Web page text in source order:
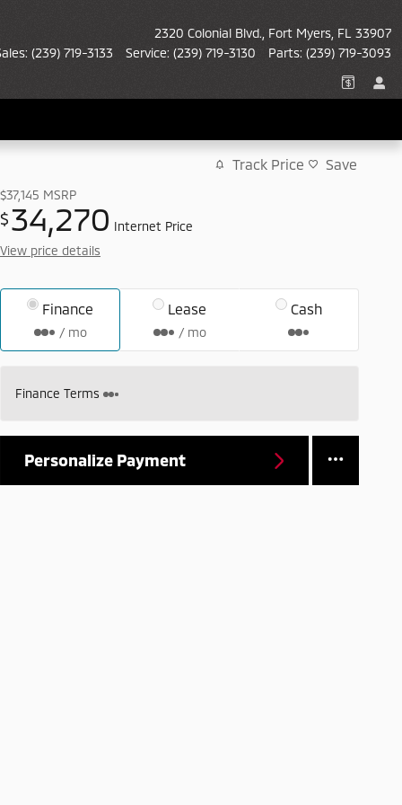
2320 Colonial Blvd. Fort Myers FL 33907
: (239) 719-3133 Service: (239) 719-3130 Parts: (239) 719-3093
Track Price Save
$37,145 MSRP
$34,270 Internet Price
View price details
Finance
/ mo
Lease
/ mo
Cash
Finance Terms
Personalize Payment